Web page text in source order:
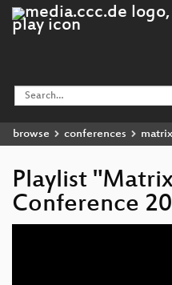
browse conferences
Playlist
Conference